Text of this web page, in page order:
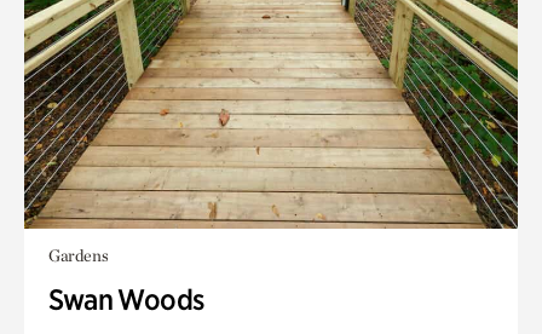
Gardens
Swan Woods